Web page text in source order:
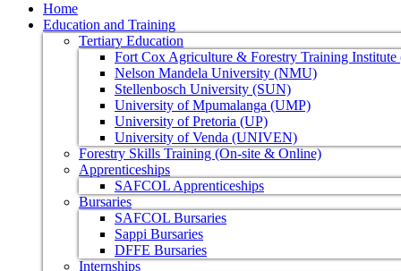
Home
Education and Training
Tertiary Education
Fort Cox Agriculture & Forestry Training
Nelson Mandela University (NMU)
Stellenbosch University (SUN)
University of Mpumalanga (UMP)
University of Pretoria (UP)
University of Venda (UNIVEN)
Forestry Skills Training (On-site & Online)
Apprenticeships
SAFCOL Apprenticeships
Bursaries
SAFCOL Bursaries
Sappi Bursaries
DFFE Bursaries
Internships